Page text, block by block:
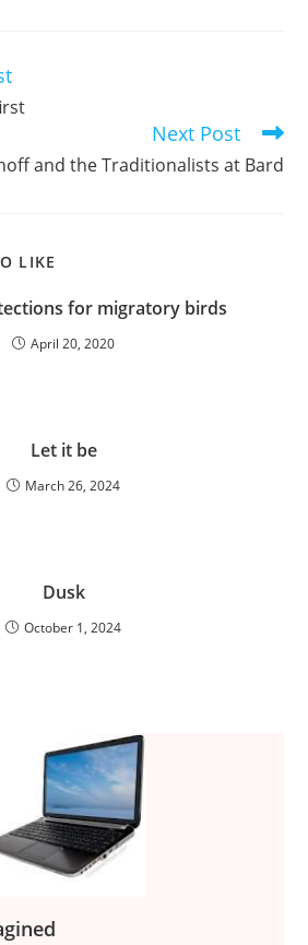
Next Post
and the Traditionalists at Bard
LIKE
for migratory birds
April 20, 2020
Let it be
March 26, 2024
Dusk
October 1, 2024